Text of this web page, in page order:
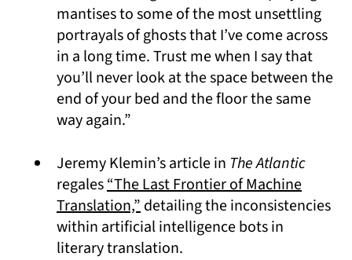
mantises to some of the most unsettling
portrayals of ghosts that I’ve come across
in a long time. Trust me when I say that
you’ll never look at the space between the
end of your bed and the floor the same
way again.”
Jeremy Klemin’s article in The Atlantic
regales“The Last Frontier of Machine
Translation,”(opens in a new tab)
detailing the inconsistencies
within artificial intelligence bots in
literary translation.